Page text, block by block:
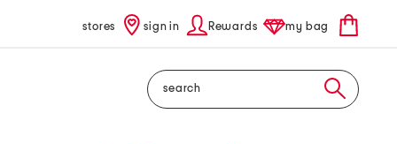
stores sign in Rewards my bag
Search